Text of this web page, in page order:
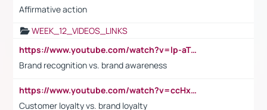
Affirmative action
WEEK_12_VIDEOS_LINKS
https://www.youtube.com/watch?v=lp-aTibGTiU
Brand recognition vs. brand awareness
https://www.youtube.com/watch?v=ccHxYt7js5E
Customer loyalty vs. brand loyalty